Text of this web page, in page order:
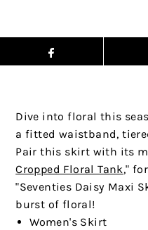
Dive into floral this
a fitted waistband,
Pair this skirt with its
Cropped Floral Tank,"
"Seventies Daisy Maxi
burst of floral!
Women's Skirt